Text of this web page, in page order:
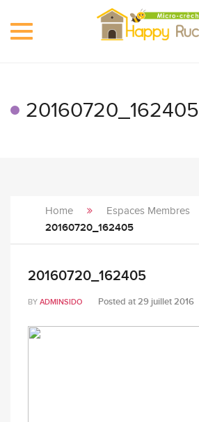
Toggle
20160720_162405
Home Espaces Membres
20160720_162405
20160720_162405
BY ADMINSIDO Posted at29 juillet 2016